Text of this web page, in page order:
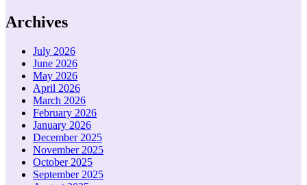
Archives
July 2026
June 2026
May 2026
April 2026
March 2026
February 2026
January 2026
December 2025
November 2025
October 2025
September 2025